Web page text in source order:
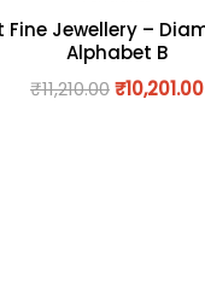
Fine Jewellery –
Alphabet B
₹11,210.00₹10,201.00